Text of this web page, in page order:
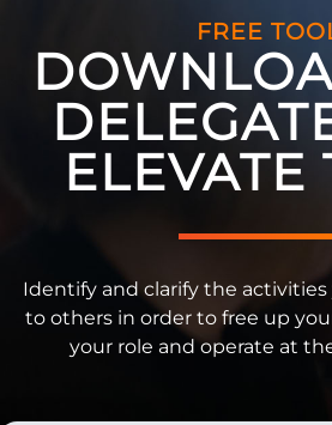
FREE
ELEVATE
Identify and clarify the
to others in order to free up
your role and operate at